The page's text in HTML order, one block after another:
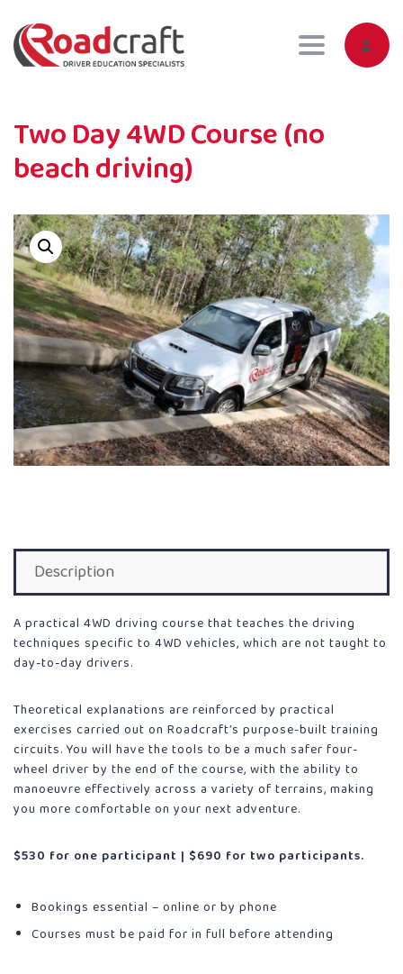
Toggle
Two Day 4WD Course (no
beach driving)
Description
A practical 4WD driving course that teaches the driving
techniques specific to 4WD vehicles, which are not taught to
day-to-day drivers.
Theoretical explanations are reinforced by practical
exercises carried out on Roadcraft’s purpose-built training
circuits. You will have the tools to be a much safer four-
wheel driver by the end of the course, with the ability to
manoeuvre effectively across a variety of terrains, making
you more comfortable on your next adventure.
$530 for one participant | $690 for two participants.
Bookings essential – online or by phone
Courses must be paid for in full before attending